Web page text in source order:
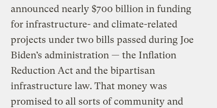
announced nearly $700 billion in funding
for infrastructure- and climate-related
projects under two bills passed during Joe
Biden’s administration — the Inflation
Reduction Act and the bipartisan
infrastructure law. That money was
promised to all sorts of community and